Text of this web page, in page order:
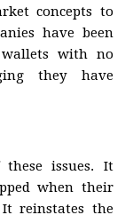
concepts to
have been
with no
they have
these issues. It
when their
reinstates the